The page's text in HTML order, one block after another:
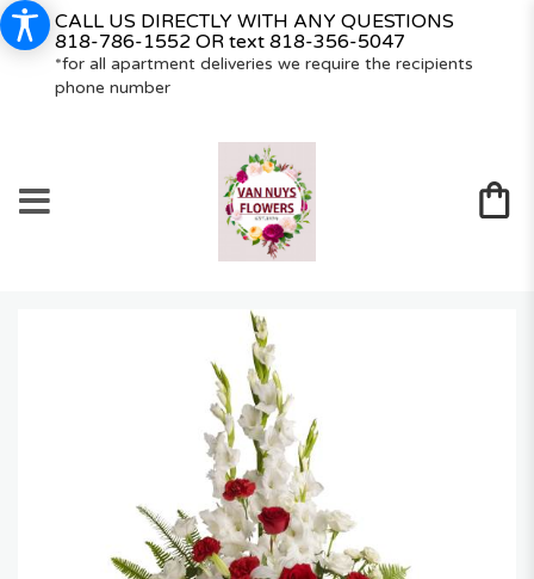
CALL US DIRECTLY WITH ANY QUESTIONS
818-786-1552 OR text 818-356-5047
*for all apartment deliveries we require the recipients
phone number